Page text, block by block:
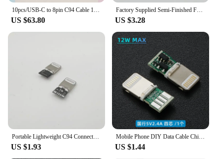
10pcs/USB-C to 8pin C94 Cable 100 Score Data Sync Charge Cable Support Fast Charging Cable For 14 i13 Pro Max 12 11 With Box
US $63.80
Factory Supplied Semi-Finished For Apple Converter Head Original C94 Mobile Phone Accessories Fast Charging Transfer
US $3.28
Portable Lightweight C94 Connector Adapter For Apple Car Play Transfer Quick Spare Parts Domestic Manufactured Motorcycle Equipm
US $1.93
Mobile Phone DIY Data Cable Chip Liahtning C89 MFI Certification C94 Terminal Plug PD Fast Charging 27w C100 Audio Adapter
US $1.44